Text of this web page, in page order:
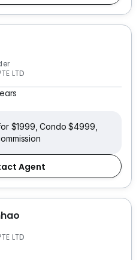
LTD
$1999, Condo $4999,
Agent
LTD